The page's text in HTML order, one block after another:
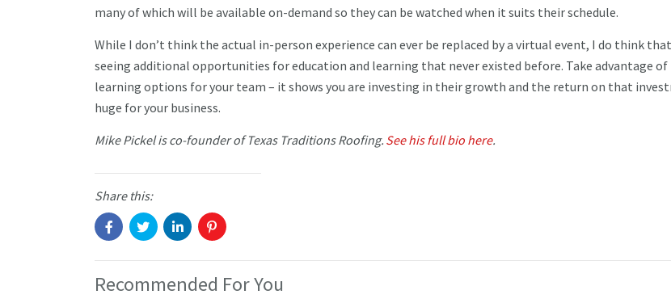
many of which will be available on-demand so they can be watched when it suits their schedule.
While I don’t think the actual in-person experience can ever be replaced by a virtual event, I do think
seeing additional opportunities for education and learning that never existed before. Take advantage of
learning options for your team – it shows you are investing in their growth and the return on that
huge for your business.
Mike Pickel is co-founder of Texas Traditions Roofing. See his full bio here.
Share this:
Recommended For You